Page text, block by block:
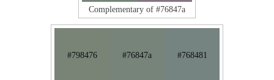
Complementary of #76847a
#798476 #76847a #768481